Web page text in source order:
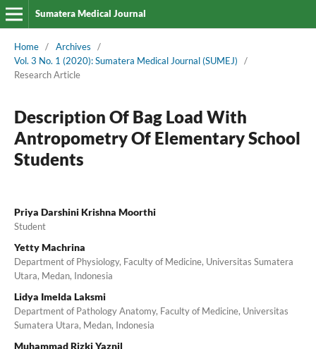
Sumatera Medical Journal
Home / Archives
/
Vol. 3 No. 1 (2020): Sumatera Medical Journal (SUMEJ)
/
Research Article
Description Of Bag Load With
Antropometry Of Elementary School
Students
Priya Darshini Krishna Moorthi
Student
Yetty Machrina
Department of Physiology, Faculty of Medicine, Universitas Sumatera
Utara, Medan, Indonesia
Lidya Imelda Laksmi
Department of Pathology Anatomy, Faculty of Medicine, Universitas
Sumatera Utara, Medan, Indonesia
Muhammad Rizki Yaznil